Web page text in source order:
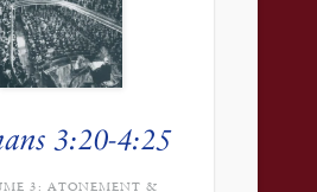
3:20-4:25
3: ATONEMENT &